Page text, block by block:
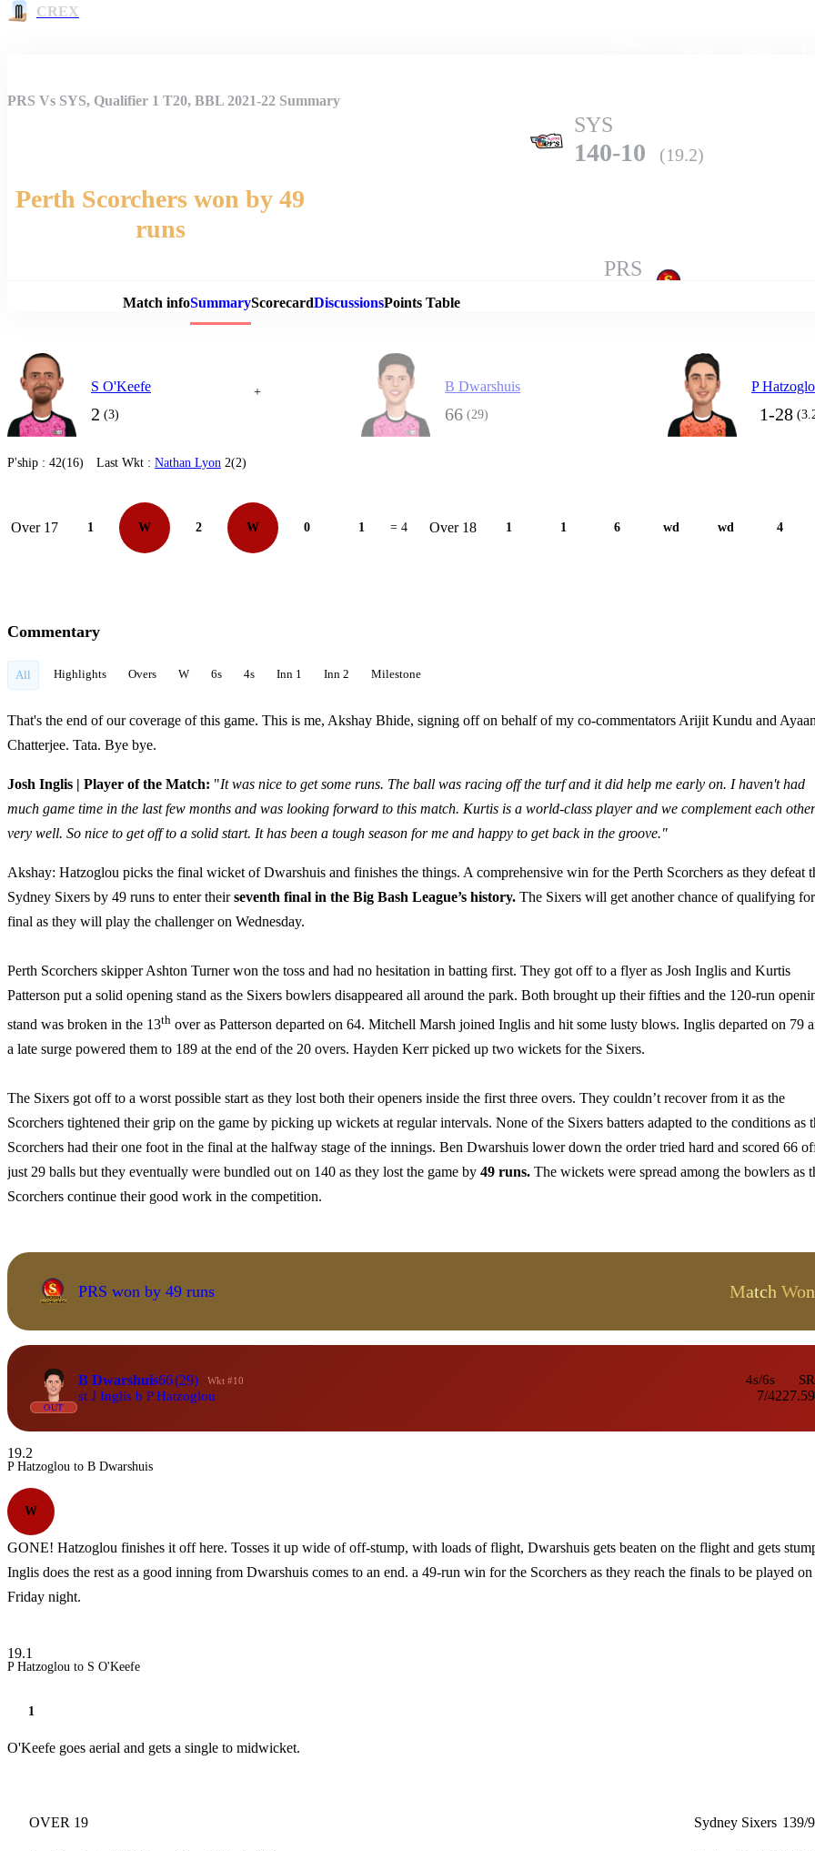
CREX
Match Details
PRS Vs SYS, Qualifier 1 T20, BBL 2021-22 Summary
SYS
140-10 (19.2)
Perth Scorchers won by 49
runs
PRS
Match infoSummaryScorecardDiscussionsPoints Table
S O'Keefe
2 (3)
+ B Dwarshuis
66 (29)
P
1-28
P'ship : 42(16) Last Wkt : Nathan Lyon 2(2)
Over 17 1 W 2 W 0 1 = 4 Over 18 1 1 6 wd wd 4
Commentary
All Highlights Overs W 6s 4s Inn 1 Inn 2 Milestone
That's the end of our coverage of this game. This is me, Akshay Bhide, signing off on behalf of my co-commentators Arijit Kundu and
Chatterjee. Tata. Bye bye.
Josh Inglis | Player of the Match: "It was nice to get some runs. The ball was racing off the turf and it did help me early on. I haven't had
much game time in the last few months and was looking forward to this match. Kurtis is a world-class player and we complement each other
very well. So nice to get off to a solid start. It has been a tough season for me and happy to get back in the groove."
Akshay: Hatzoglou picks the final wicket of Dwarshuis and finishes the things. A comprehensive win for the Perth Scorchers as they defeat
Sydney Sixers by 49 runs to enter theirseventh final in the Big Bash League’s history. The Sixers will get another chance of qualifying
final as they will play the challenger on Wednesday.
Perth Scorchers skipper Ashton Turner won the toss and had no hesitation in batting first. They got off to a flyer as Josh Inglis and Kurtis
Patterson put a solid opening stand as the Sixers bowlers disappeared all around the park. Both brought up their fifties and the 120-run
stand was broken in the 13th over as Patterson departed on 64. Mitchell Marsh joined Inglis and hit some lusty blows. Inglis departed on 79
a late surge powered them to 189 at the end of the 20 overs. Hayden Kerr picked up two wickets for the Sixers.
The Sixers got off to a worst possible start as they lost both their openers inside the first three overs. They couldn’t recover from it as the
Scorchers tightened their grip on the game by picking up wickets at regular intervals. None of the Sixers batters adapted to the conditions as
Scorchers had their one foot in the final at the halfway stage of the innings. Ben Dwarshuis lower down the order tried hard and scored 66
just 29 balls but they eventually were bundled out on 140 as they lost the game by 49 runs. The wickets were spread among the bowlers as
Scorchers continue their good work in the competition.
PRS won by 49 runs Match Won
OUT
B Dwarshuis66(29) Wkt #10
st J Inglis b P Hatzoglou
4s/6s
7/4
SR
227.59
19.2
P Hatzoglou to B Dwarshuis
W
GONE! Hatzoglou finishes it off here. Tosses it up wide of off-stump, with loads of flight, Dwarshuis gets beaten on the flight and gets
Inglis does the rest as a good inning from Dwarshuis comes to an end. a 49-run win for the Scorchers as they reach the finals to be played on
Friday night.
19.1
P Hatzoglou to S O'Keefe
1
O'Keefe goes aerial and gets a single to midwicket.
OVER 19 Sydney Sixers 139/9